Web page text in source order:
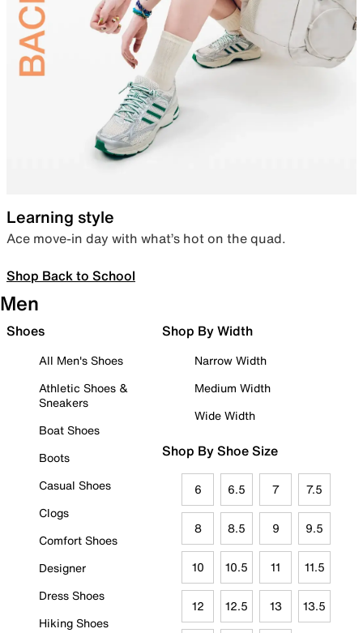
Learning style
Ace move-in day with what’s hot on the quad.
Shop Back to School
Men
Shoes
All Men's Shoes
Athletic Shoes &
Sneakers
Boat Shoes
Boots
Casual Shoes
Clogs
Comfort Shoes
Designer
Dress Shoes
Hiking Shoes
Shop By Width
Narrow Width
Medium Width
Wide Width
Shop By Shoe Size
6 6.5 7 7.5
8 8.5 9 9.5
10 10.5 11 11.5
12 12.5 13 13.5